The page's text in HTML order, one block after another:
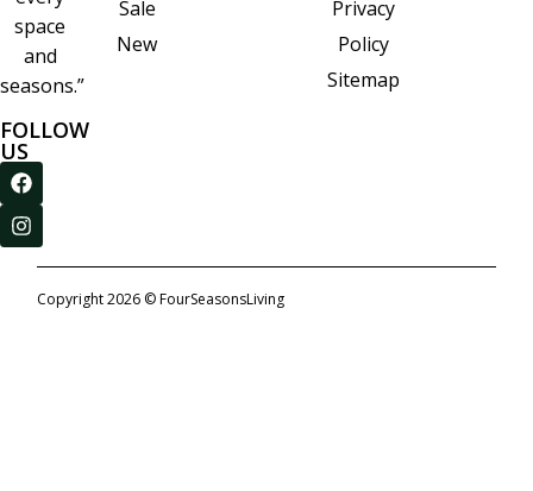
space
and
seasons.”
FOLLOW
US
Sale
New
Privacy
Policy
Sitemap
Copyright 2026 © FourSeasonsLiving